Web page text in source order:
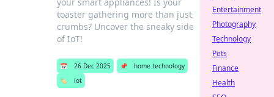
toaster gathering more than just
crumbs? Uncover the sneaky side
of IoT!
📅 26 Dec 2025 📌
home technology
🏷️
iot
Entertainment
Photography
Technology
Pets
Finance
Health